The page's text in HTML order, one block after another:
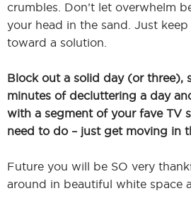
crumbles. Don’t let overwhelm
your head in the sand. Just
toward a solution.
Block out a solid day (or three),
minutes of decluttering a day
with a segment of your fave TV
need to do – just get moving in
Future you will be SO very
around in beautiful white space